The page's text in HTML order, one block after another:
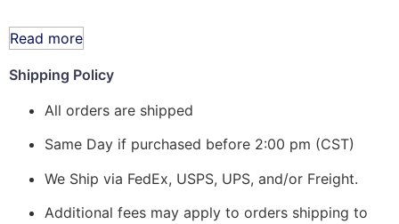
Read more
Shipping Policy
All orders are shipped
Same Day if purchased before 2:00 pm (CST)
We Ship via FedEx, USPS, UPS, and/or Freight.
Additional fees may apply to orders shipping to